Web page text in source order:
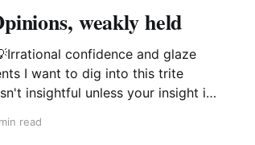
weakly held
trite
insightful unless your insight is
read